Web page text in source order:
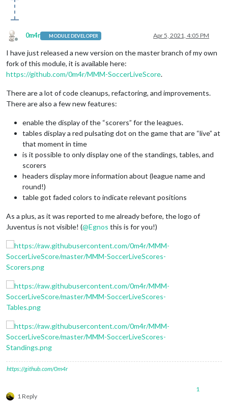
Offline
0m4r MODULE DEVELOPER Apr 5, 2021, 4:05 PM
I have just released a new version on the master branch of my own
fork of this module, it is available here:
https://github.com/0m4r/MMM-SoccerLiveScore.
There are a lot of code cleanups, refactoring, and improvements.
There are also a few new features:
enable the display of the “scorers” for the leagues.
tables display a red pulsating dot on the game that are “live” at
that moment in time
is it possible to only display one of the standings, tables, and
scorers
headers display more information about (league name and
round!)
table got faded colors to indicate relevant positions
As a plus, as it was reported to me already before, the logo of
Juventus is not visible! (@Egnos this is for you!)
https://github.com/0m4r
1 Reply
1